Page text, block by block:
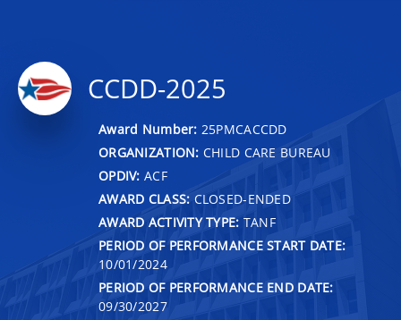
CCDD-2025
Award Number: 25PMCACCDD
ORGANIZATION: CHILD CARE BUREAU
OPDIV: ACF
AWARD CLASS: CLOSED-ENDED
AWARD ACTIVITY TYPE: TANF
PERIOD OF PERFORMANCE START DATE:
10/01/2024
PERIOD OF PERFORMANCE END DATE:
09/30/2027